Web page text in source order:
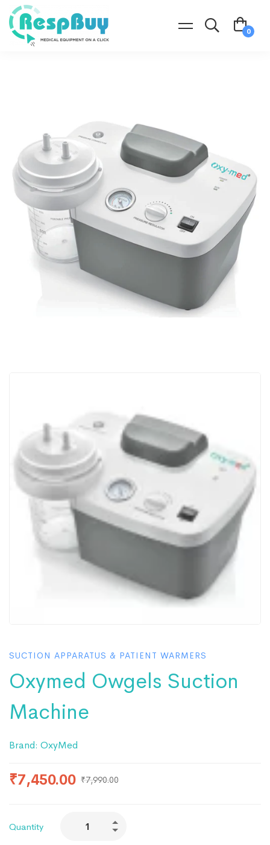
SUCTION APPARATUS & PATIENT WARMERS
Oxymed Owgels Suction
Machine
Brand: OxyMed
₹7,450.00 ₹7,990.00
Quantity